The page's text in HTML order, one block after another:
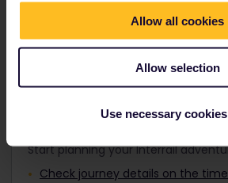
Allow all cookies
Allow selection
Use necessary
Travellers aged 12 to 27 can
Plan your trip
Start planning your Interrail
Check journey details on the